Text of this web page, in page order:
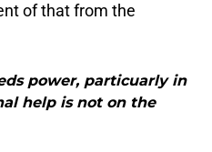
of that from the
power, particuarly in
help is not on the